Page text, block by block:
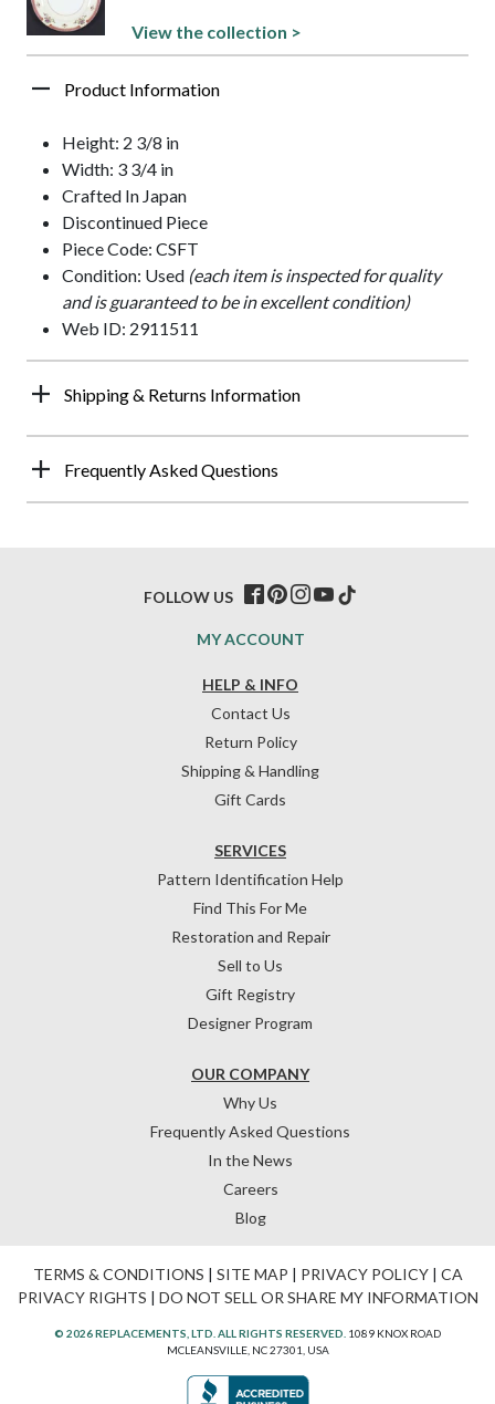
View the collection >
Product Information
Height: 2 3/8 in
Width: 3 3/4 in
Crafted In Japan
Discontinued Piece
Piece Code: CSFT
Condition: Used (each item is inspected for quality
and is guaranteed to be in excellent condition)
Web ID: 2911511
Shipping & Returns Information
Frequently Asked Questions
HELP & INFO
Contact Us
Return Policy
Shipping & Handling
Gift Cards
OUR COMPANY
Why Us
Frequently Asked Questions
In the News
Careers
Blog
SERVICES
Pattern Identification Help
Find This For Me
Restoration and Repair
Sell to Us
Gift Registry
Designer Program
MY ACCOUNT
FOLLOW US
TERMS & CONDITIONS | SITE MAP | PRIVACY POLICY| CA
PRIVACY RIGHTS | DO NOT SELL OR SHARE MY INFORMATION
© 2026 REPLACEMENTS, LTD. ALL RIGHTS RESERVED. 1089 KNOX ROAD
MCLEANSVILLE, NC 27301, USA